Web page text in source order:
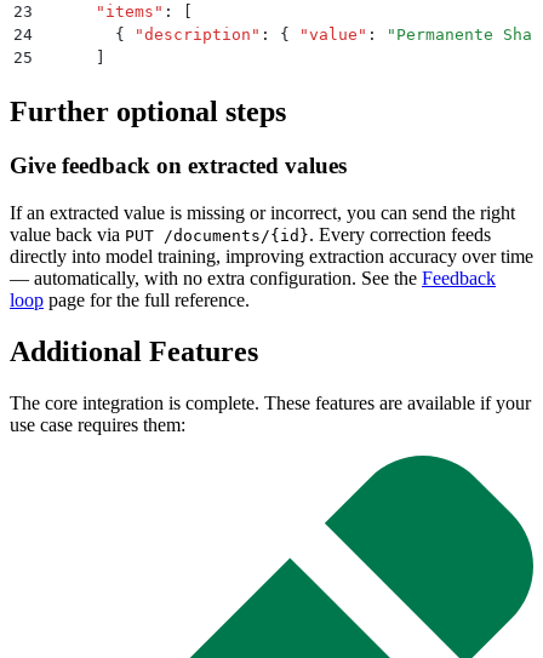
23
      "
items " :
[
24
        {
"description " : { "value " : " Permanente
25
      ]
27
  }
28 }
Further optional steps
Give feedback on extracted values
If an extracted value is missing or incorrect, you can send the right
value back via PUT /documents/{id}. Every correction feeds
directly into model training, improving extraction accuracy over time
— automatically, with no extra configuration. See the Feedback
loop page for the full reference.
Additional Features
The core integration is complete. These features are available if your
use case requires them: